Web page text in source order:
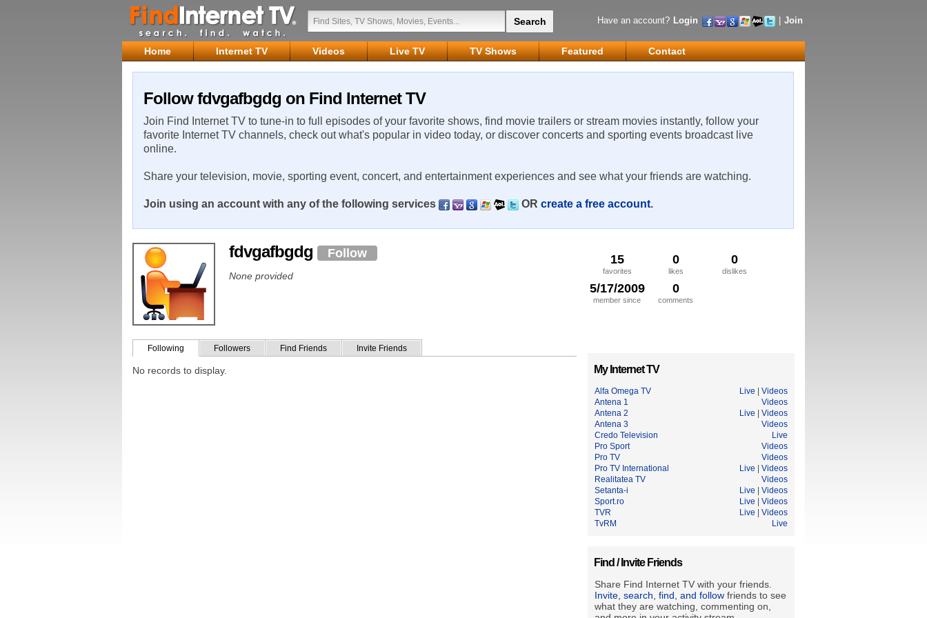
Have an account? Login Join
Home Internet TV Videos Live TV TV Shows Featured Contact
Follow fdvgafbgdg on Find Internet TV
Join Find Internet TV to tune-in to full episodes of your favorite shows, find movie trailers or stream movies instantly, follow your
favorite Internet TV channels, check out what's popular in video today, or discover concerts and sporting events broadcast live
online.
Share your television, movie, sporting event, concert, and entertainment experiences and see what your friends are watching.
Join using an account with any of the following services OR create a free account.
15
favorites
0
likes
0
dislikes
5/17/2009
member since
0
comments
fdvgafbgdg Follow
None provided
Following Followers Find Friends Invite Friends
No records to display. My Internet TV
Alfa Omega TV Live
Videos
Antena 1
Videos
Antena 2
Live
Videos
Antena 3
Videos
Credo Television
Live
Pro Sport
Videos
Pro TV
Videos
Pro TV International
Live
Videos
Realitatea TV
Videos
Setanta-i
Live
Videos
Sport.ro
Live
Videos
TVR
Live
Videos
TvRM
Live
Find / Invite Friends
Share Find Internet TV with your friends.
Invite, search, find, and follow friends to see
what they are watching, commenting on,